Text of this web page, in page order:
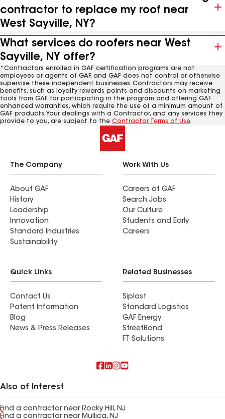
contractor to replace my roof near
West Sayville, NY?
What services do roofers near West
Sayville, NY offer?
*Contractors enrolled in GAF certification programs are not
employees or agents of GAF, and GAF does not control or otherwise
supervise these independent businesses. Contractors may receive
benefits, such as loyalty rewards points and discounts on marketing
tools from GAF for participating in the program and offering GAF
enhanced warranties, which require the use of a minimum amount of
GAF products. Your dealings with a Contractor, and any services they
provide to you, are subject to the Contractor Terms of Use.
The Company
About GAF
History
Leadership
Innovation
Standard Industries
Sustainability
Work With Us
Careers at GAF
Search Jobs
Our Culture
Students and Early
Careers
Quick Links
Contact Us
Patent Information
Blog
News & Press Releases
Related Businesses
Siplast
Standard Logistics
GAF Energy
StreetBond
FT Solutions
Also of Interest
Find a contractor near Rocky Hill, NJ
Find a contractor near Mullica, NJ